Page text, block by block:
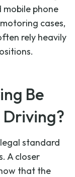
phone
cases,
rely heavily
Be
Driving?
standard
A closer
that the